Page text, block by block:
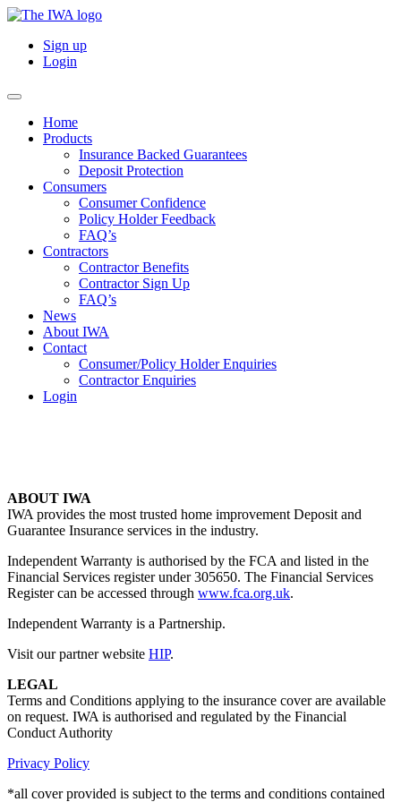
Sign up
Login
Home
Products
Insurance Backed Guarantees
Deposit Protection
Consumers
Consumer Confidence
Policy Holder Feedback
FAQ’s
Contractors
Contractor Benefits
Contractor Sign Up
FAQ’s
News
About IWA
Contact
Consumer/Policy Holder Enquiries
Contractor Enquiries
Login
ABOUT IWA
IWA provides the most trusted home improvement Deposit and
Guarantee Insurance services in the industry.
Independent Warranty is authorised by the FCA and listed in the
Financial Services register under 305650. The Financial Services
Register can be accessed through www.fca.org.uk.
Independent Warranty is a Partnership.
Visit our partner website HIP.
LEGAL
Terms and Conditions applying to the insurance cover are available
on request. IWA is authorised and regulated by the Financial
Conduct Authority
Privacy Policy
*all cover provided is subject to the terms and conditions contained